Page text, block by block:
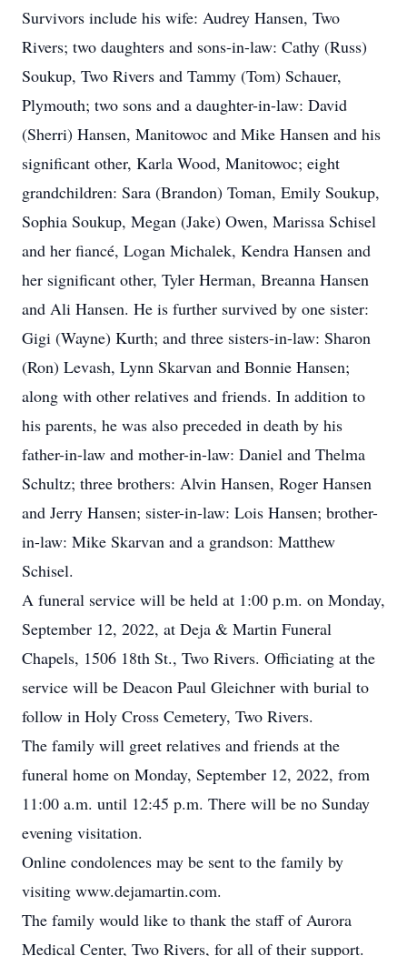
Survivors include his wife: Audrey Hansen, Two
Rivers; two daughters and sons-in-law: Cathy (Russ)
Soukup, Two Rivers and Tammy (Tom) Schauer,
Plymouth; two sons and a daughter-in-law: David
(Sherri) Hansen, Manitowoc and Mike Hansen and his
significant other, Karla Wood, Manitowoc; eight
grandchildren: Sara (Brandon) Toman, Emily Soukup,
Sophia Soukup, Megan (Jake) Owen, Marissa Schisel
and her fiancé, Logan Michalek, Kendra Hansen and
her significant other, Tyler Herman, Breanna Hansen
and Ali Hansen. He is further survived by one sister:
Gigi (Wayne) Kurth; and three sisters-in-law: Sharon
(Ron) Levash, Lynn Skarvan and Bonnie Hansen;
along with other relatives and friends. In addition to
his parents, he was also preceded in death by his
father-in-law and mother-in-law: Daniel and Thelma
Schultz; three brothers: Alvin Hansen, Roger Hansen
and Jerry Hansen; sister-in-law: Lois Hansen; brother-
in-law: Mike Skarvan and a grandson: Matthew
Schisel.
A funeral service will be held at 1:00 p.m. on Monday,
September 12, 2022, at Deja & Martin Funeral
Chapels, 1506 18th St., Two Rivers. Officiating at the
service will be Deacon Paul Gleichner with burial to
follow in Holy Cross Cemetery, Two Rivers.
The family will greet relatives and friends at the
funeral home on Monday, September 12, 2022, from
11:00 a.m. until 12:45 p.m. There will be no Sunday
evening visitation.
Online condolences may be sent to the family by
visiting www.dejamartin.com.
The family would like to thank the staff of Aurora
Medical Center, Two Rivers, for all of their support.